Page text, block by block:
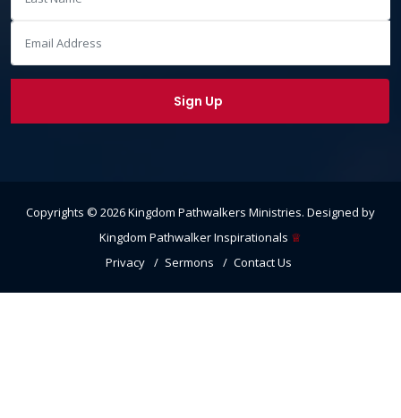
Copyrights © 2026Kingdom Pathwalkers Ministries. Designed by
Kingdom Pathwalker Inspirationals ♕
Privacy
Sermons Contact Us